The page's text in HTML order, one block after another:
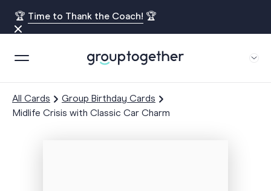
🏆 Time to Thank the Coach! 🏆
All Cards
Group Birthday Cards
Midlife Crisis with Classic Car Charm